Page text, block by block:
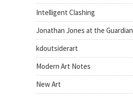
Intelligent Clashing
Jonathan Jones at the Guardian
kdoutsiderart
Modern Art Notes
New Art